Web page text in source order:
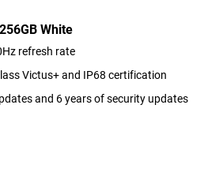
White
refresh rate
Victus+ and IP68 certification
and 6 years of security updates